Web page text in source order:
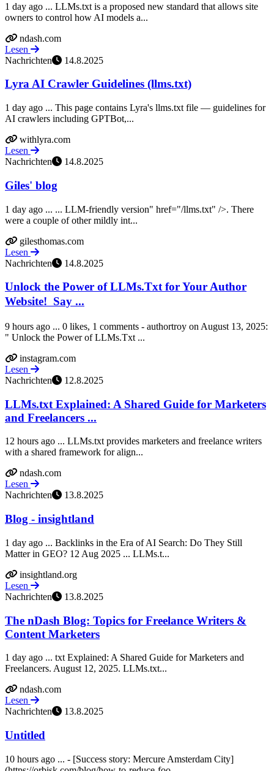
1 day ago ... LLMs.txt is a proposed new standard that allows site
owners to control how AI models a...
ndash.com
Lesen
Nachrichten
14.8.2025
Lyra AI Crawler Guidelines (llms.txt)
1 day ago ... This page contains Lyra's llms.txt file — guidelines for
AI crawlers including GPTBot,...
withlyra.com
Lesen
Nachrichten
14.8.2025
Giles' blog
1 day ago ... ... LLM-friendly version" href="/llms.txt" />. There
were a couple of other mildly int...
gilesthomas.com
Lesen
Nachrichten
14.8.2025
Unlock the Power of LLMs.Txt for Your Author
Website! ㅤ Say ...
9 hours ago ... 0 likes, 1 comments - authortroy on August 13, 2025:
" Unlock the Power of LLMs.Txt ...
instagram.com
Lesen
Nachrichten
12.8.2025
LLMs.txt Explained: A Shared Guide for Marketers
and Freelancers ...
12 hours ago ... LLMs.txt provides marketers and freelance writers
with a shared framework for align...
ndash.com
Lesen
Nachrichten
13.8.2025
Blog - insightland
1 day ago ... Backlinks in the Era of AI Search: Do They Still
Matter in GEO? 12 Aug 2025 ... LLMs.t...
insightland.org
Lesen
Nachrichten
13.8.2025
The nDash Blog: Topics for Freelance Writers &
Content Marketers
1 day ago ... txt Explained: A Shared Guide for Marketers and
Freelancers. August 12, 2025. LLMs.txt...
ndash.com
Lesen
Nachrichten
13.8.2025
Untitled
10 hours ago ... - [Success story: Mercure Amsterdam City]